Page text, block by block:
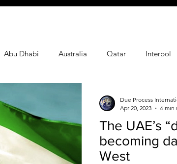
Abu Dhabi Australia Qatar Interpol
USA TURKEY U.K. CHINA
The UAE’s
becoming
West
Due Process
Apr 20, 2023
6 min